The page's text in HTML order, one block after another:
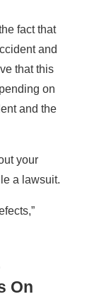
fact that
and
that this
on
and the
your
a lawsuit.
On